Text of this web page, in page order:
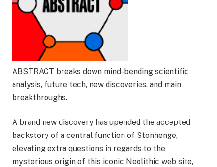
ABSTRACT breaks down mind-bending scientific
analysis, future tech, new discoveries, and main
breakthroughs.
A brand new discovery has upended the accepted
backstory of a central function of Stonhenge,
elevating extra questions in regards to the
mysterious origin of this iconic Neolithic web site,